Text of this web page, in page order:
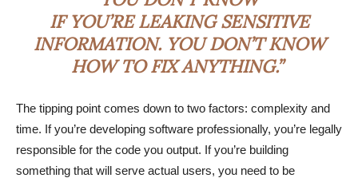
IF YOU’RE LEAKING SENSITIVE
INFORMATION. YOU DON’T KNOW
HOW TO FIX ANYTHING.”
The tipping point comes down to two factors: complexity and
time. If you’re developing software professionally, you’re legally
responsible for the code you output. If you’re building
something that will serve actual users, you need to be